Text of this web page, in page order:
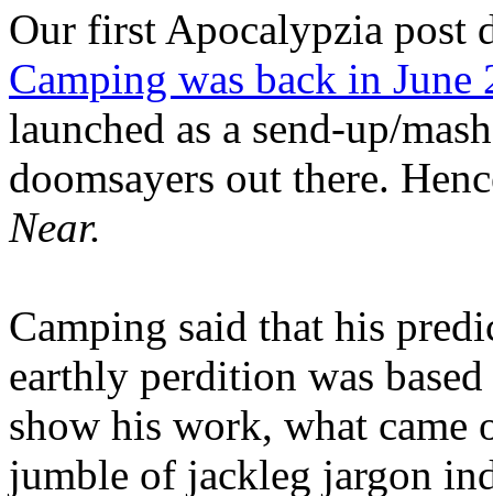
Our first Apocalypzia post
Camping was back in June
launched as a send-up/
doomsayers out there.
Near.
Camping said that his
earthly perdition was
show his work, what came
jumble of jackleg jargon